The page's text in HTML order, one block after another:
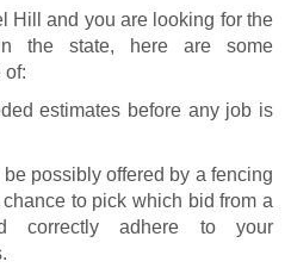
Hill and you are looking for the
the state, here are some
of:
estimates before any job is
possibly offered by a fencing
to pick which bid from a
correctly adhere to your